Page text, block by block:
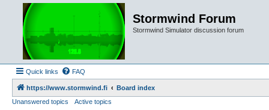
Stormwind Forum
Stormwind Simulator discussion forum
Quick links FAQ
https://www.stormwind.fi
Board index
Unanswered topics
Active topics